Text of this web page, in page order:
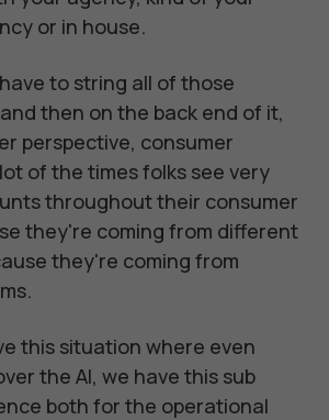
or in house.
to string all of those
then on the back end of it,
perspective, consumer
of the times folks see very
throughout their consumer
they're coming from different
they're coming from
this situation where even
the AI, we have this sub
both for the operational